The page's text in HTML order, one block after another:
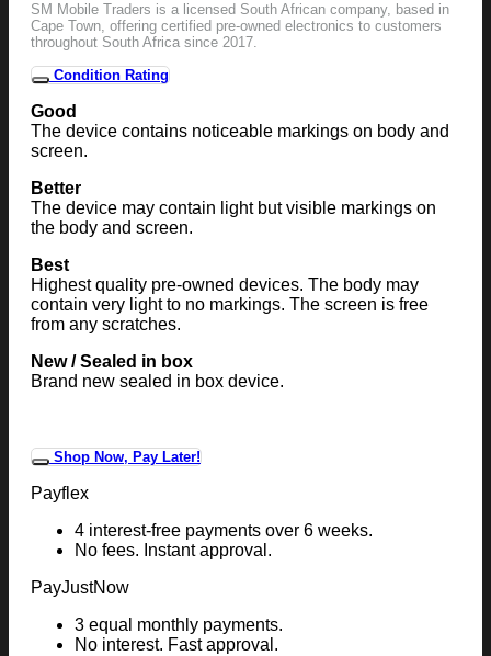
SM Mobile Traders is a licensed South African company, based in
Cape Town, offering certified pre-owned electronics to customers
throughout South Africa since 2017.
Condition Rating
Good
The device contains noticeable markings on body and
screen.
Better
The device may contain light but visible markings on
the body and screen.
Best
Highest quality pre-owned devices. The body may
contain very light to no markings. The screen is free
from any scratches.
New / Sealed in box
Brand new sealed in box device.
Shop Now, Pay Later!
Payflex
4 interest-free payments over 6 weeks.
No fees. Instant approval.
PayJustNow
3 equal monthly payments.
No interest. Fast approval.